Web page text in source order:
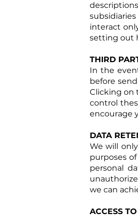
interact
setting out
THIRD
In the
before
Clicking on
control
encourage
DATA
We will
purposes
personal
we can
ACCESS